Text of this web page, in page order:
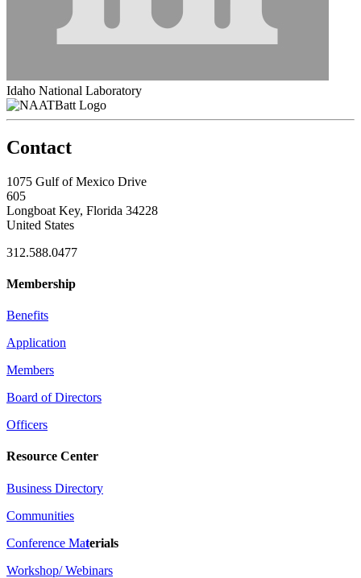
Idaho National Laboratory
Contact
1075 Gulf of Mexico Drive
605
Longboat Key, Florida 34228
United States
312.588.0477
Membership
Benefits
Application
Members
Board of Directors
Officers
Resource Center
Business Directory
Communities
Conference Materials
Workshop/ Webinars